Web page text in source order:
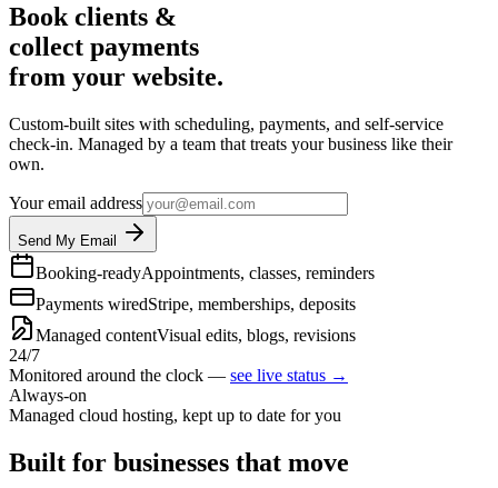
Book clients &
collect payments
from your website.
Custom-built sites with scheduling, payments, and self-service
check-in. Managed by a team that treats your business like their
own.
Your email address
Send My Email
Booking-readyAppointments, classes, reminders
Payments wiredStripe, memberships, deposits
Managed contentVisual edits, blogs, revisions
24/7
Monitored around the clock — see live status →
Always-on
Managed cloud hosting, kept up to date for you
Built for businesses that move